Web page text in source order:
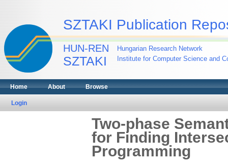
SZTAKI Publication
HUN-REN
SZTAKI
Hungarian Research Network
Institute for Computer Science and
Home About Browse
Login
Two-phase
for Finding
Programming